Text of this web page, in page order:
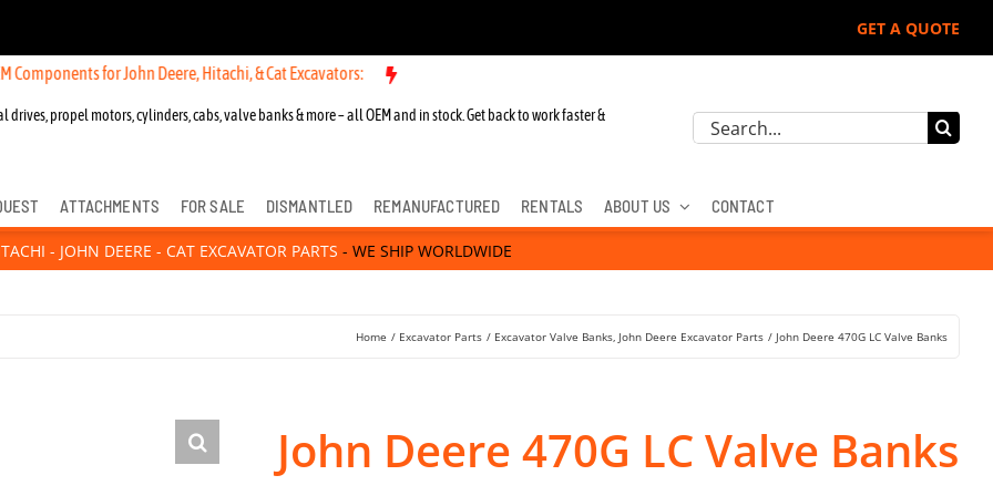
GET A QUOTE
for John Deere, Hitachi, & Cat Excavators:
drives, propel motors, cylinders, cabs, valve banks & more – all OEM and in stock. Get back to work faster &
Search
ATTACHMENTS FOR SALE DISMANTLED REMANUFACTURED RENTALS ABOUT US CONTACT
- JOHN DEERE - CAT EXCAVATOR PARTS - WE SHIP WORLDWIDE
Home Excavator Parts Excavator Valve Banks John Deere Excavator Parts John Deere 470G LC Valve Banks
John Deere 470G LC Valve Banks